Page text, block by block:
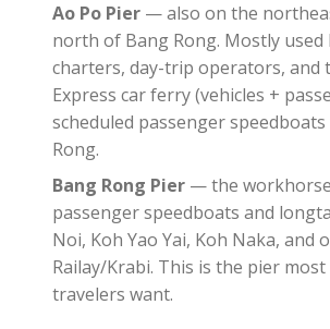
Ao Po Pier — also on the
north of Bang Rong. Mostly used
charters, day-trip operators, and
Express car ferry (vehicles +
scheduled passenger
Rong.
Bang Rong Pier — the
passenger speedboats and
Noi, Koh Yao Yai, Koh Naka, and
Railay/Krabi. This is the pier
travelers want.